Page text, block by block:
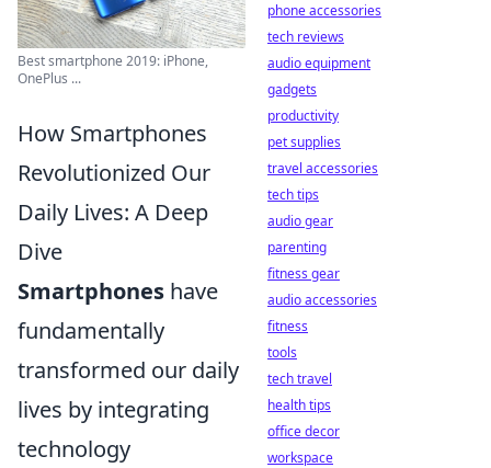
Best smartphone 2019: iPhone,
OnePlus ...
How Smartphones
Revolutionized Our
Daily Lives: A Deep
Dive
Smartphones have
fundamentally
transformed our daily
lives by integrating
technology
phone accessories
tech reviews
audio equipment
gadgets
productivity
pet supplies
travel accessories
tech tips
audio gear
parenting
fitness gear
audio accessories
fitness
tools
tech travel
health tips
office decor
workspace